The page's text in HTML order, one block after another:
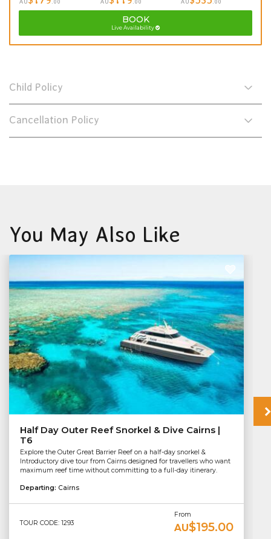
AU .00 AU .00 AU .00
BOOK
Live Availability
Child Policy
Cancellation Policy
You May Also Like
Half Day Outer Reef Snorkel & Dive Cairns |
T6
Explore the Outer Great Barrier Reef on a half-day snorkel &
Introductory dive tour from Cairns designed for travellers who want
maximum reef time without committing to a full-day itinerary.
Departing: Cairns
TOUR CODE: 1293
From
AU$195.00